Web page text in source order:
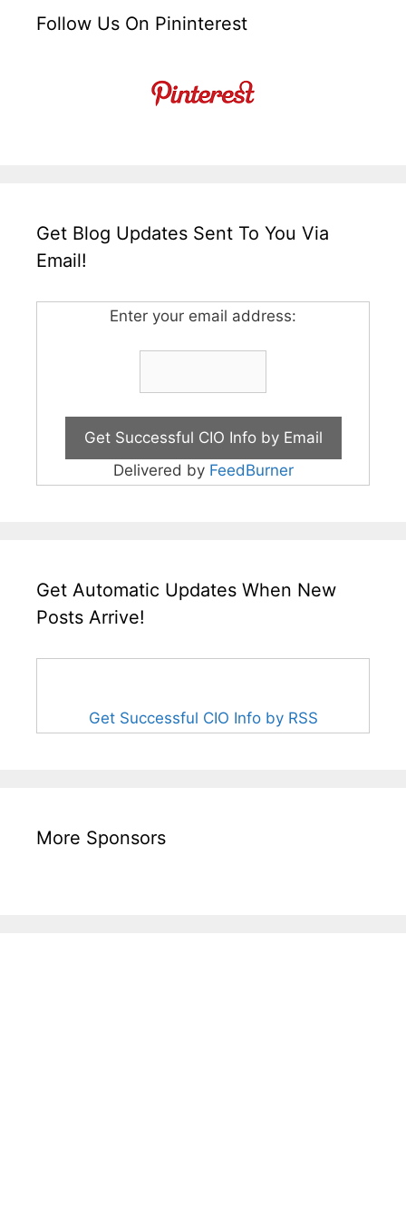
Follow Us On Pininterest
Get Blog Updates Sent To You Via
Email!
Enter your email address:
Delivered by FeedBurner
Get Automatic Updates When New
Posts Arrive!
Get Successful CIO Info by RSS
More Sponsors